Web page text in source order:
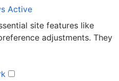
Active
site features like
adjustments. They